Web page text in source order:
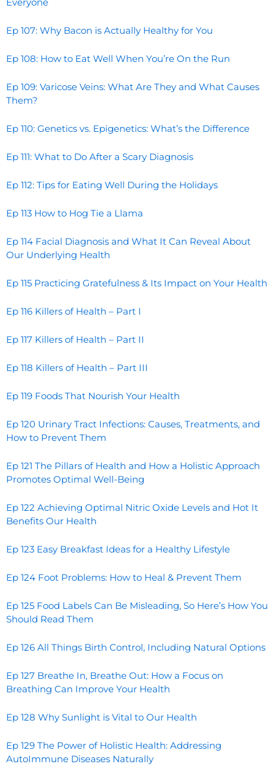
Ep 107: Why Bacon is Actually Healthy for You
Ep 108: How to Eat Well When You’re On the Run
Ep 109: Varicose Veins: What Are They and What Causes
Them?
Ep 110: Genetics vs. Epigenetics: What’s the Difference
Ep 111: What to Do After a Scary Diagnosis
Ep 112: Tips for Eating Well During the Holidays
Ep 113 How to Hog Tie a Llama
Ep 114 Facial Diagnosis and What It Can Reveal About
Our Underlying Health
Ep 115 Practicing Gratefulness & Its Impact on Your Health
Ep 116 Killers of Health – Part I
Ep 117 Killers of Health – Part II
Ep 118 Killers of Health – Part III
Ep 119 Foods That Nourish Your Health
Ep 120 Urinary Tract Infections: Causes, Treatments, and
How to Prevent Them
Ep 121 The Pillars of Health and How a Holistic Approach
Promotes Optimal Well-Being
Ep 122 Achieving Optimal Nitric Oxide Levels and Hot It
Benefits Our Health
Ep 123 Easy Breakfast Ideas for a Healthy Lifestyle
Ep 124 Foot Problems: How to Heal & Prevent Them
Ep 125 Food Labels Can Be Misleading, So Here’s How You
Should Read Them
Ep 126 All Things Birth Control, Including Natural Options
Ep 127 Breathe In, Breathe Out: How a Focus on
Breathing Can Improve Your Health
Ep 128 Why Sunlight is Vital to Our Health
Ep 129 The Power of Holistic Health: Addressing
AutoImmune Diseases Naturally